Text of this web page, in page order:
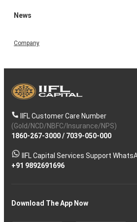
News
Company
IIFL Customer Care Number
(Gold/NCD/NBFC/Insurance/NPS)
1860-267-3000/ 7039-050-000
IIFL Capital Services Support
+91 9892691696
Download The App Now